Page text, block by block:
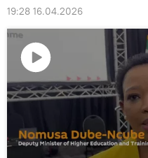
19:28 16.04.2026
Play
video